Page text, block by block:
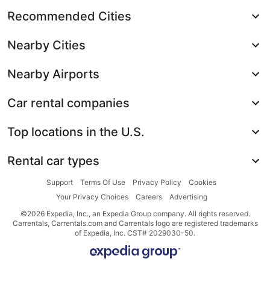
Recommended Cities
Nearby Cities
Nearby Airports
Car rental companies
Top locations in the U.S.
Rental car types
Support Terms Of Use Privacy Policy
Cookies
Your Privacy Choices
Careers
Advertising
©2026 Expedia, Inc., an Expedia Group company. All rights reserved.
Carrentals, Carrentals.com and Carrentals logo are registered trademarks
of Expedia, Inc. CST# 2029030-50.